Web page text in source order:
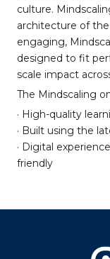
culture.
architecture of the
engaging,
designed to fit
scale impact
The Mindscaling
· High-quality
· Built using the
· Digital
friendly